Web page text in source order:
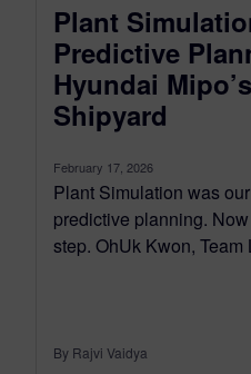
Plant
Predictive
Hyundai
Shipyard
February 17, 2026
Plant Simulation was
predictive planning.
step. OhUk Kwon, Team
By Rajvi Vaidya